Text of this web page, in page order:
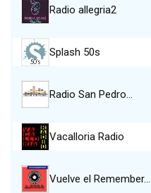
Radio allegria2
Splash 50s
Radio San Pedro…
Vacalloria Radio
Vuelve el Remember…